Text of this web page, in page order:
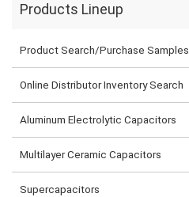
Products Lineup
Product Search/Purchase Samples
Online Distributor Inventory Search
Aluminum Electrolytic Capacitors
Multilayer Ceramic Capacitors
Supercapacitors